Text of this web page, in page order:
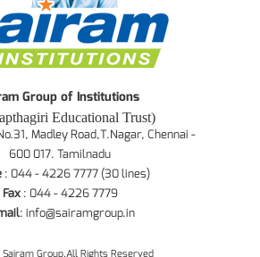
Group of Institutions
Educational Trust)
Madley Road,T.Nagar, Chennai -
600 017. Tamilnadu
: 044 - 4226 7777 (30 lines)
Fax: 044 - 4226 7779
: info@sairamgroup.in
Group.All Rights Reserved